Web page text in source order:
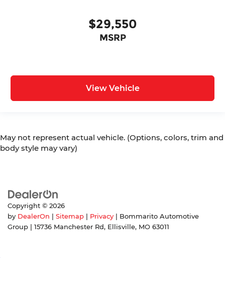
$29,550
MSRP
View Vehicle
May not represent actual vehicle. (Options, colors, trim and
body style may vary)
Copyright © 2026
by DealerOn | Sitemap | Privacy | Bommarito Automotive
Group | 15736 Manchester Rd, Ellisville, MO 63011